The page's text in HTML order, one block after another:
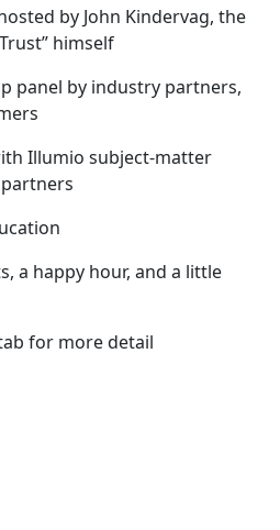
by John Kindervag, the
himself
panel by industry partners,
Illumio subject-matter
a happy hour, and a little
for more detail